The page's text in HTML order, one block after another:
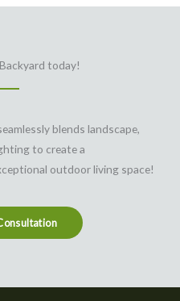
today!
blends landscape,
to create a
outdoor living space!